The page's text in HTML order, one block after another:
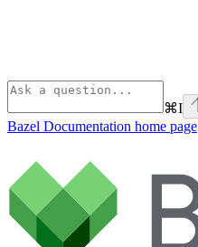
⌘I
Bazel Documentation home page